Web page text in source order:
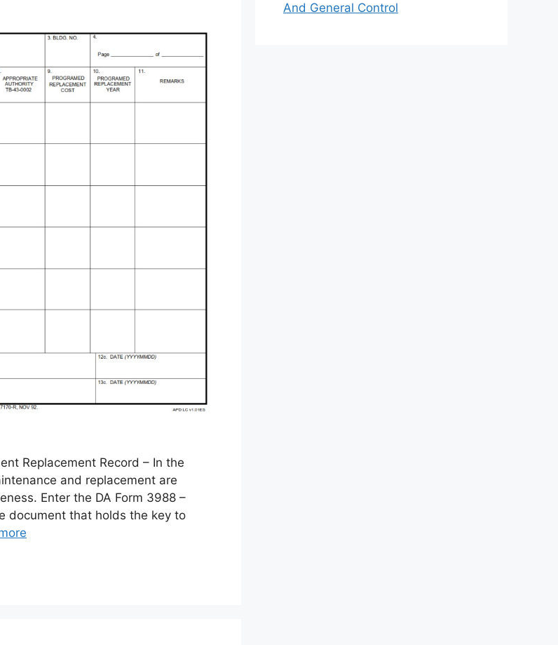
Replacement Record – In the
and replacement are
Enter the DA Form 3988 –
document that holds the key to
And General Control